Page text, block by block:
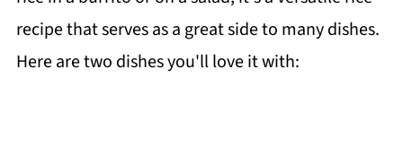
recipe that serves as a great side to many dishes.
Here are two dishes you'll love it with: